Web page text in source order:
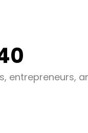
entrepreneurs,